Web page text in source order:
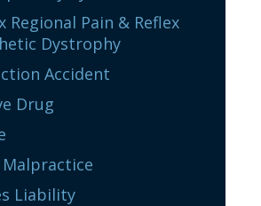
Regional Pain & Reflex
Dystrophy
Accident
Drug
Malpractice
Liability